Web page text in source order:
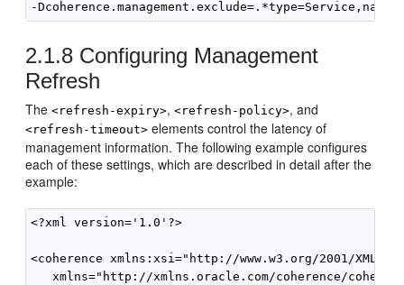
2.1.8 Configuring Management
Refresh
The<refresh-expiry>,<refresh-policy>, and
<refresh-timeout> elements control the latency of
management information. The following example configures
each of these settings, which are described in detail after the
example:
<?xml version='1.0'?>
<coherence xmlns:xsi="http://www.w3.org/2001/
xmlns="http://xmlns.oracle.com/coherence/